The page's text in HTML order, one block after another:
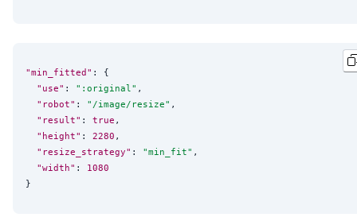
"min_fitted" : {
"use" : " :original" ,
"robot" : " /image/resize" ,
"result" : true ,
"height" : 2280 ,
"resize_strategy" : "min_fit" ,
"width" : 1080
}